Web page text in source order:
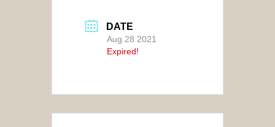
DATE
Aug 28 2021
Expired!